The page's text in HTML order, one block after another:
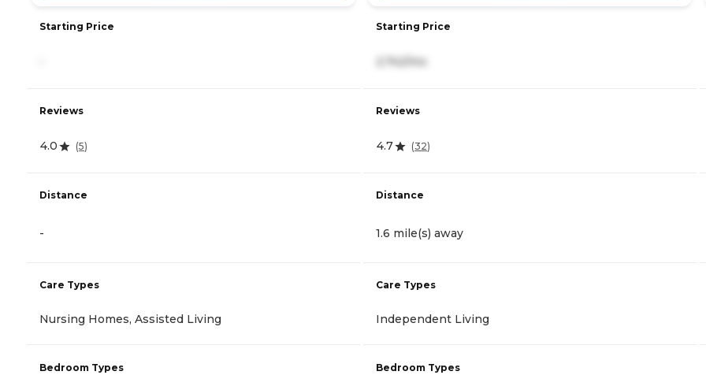
Starting Price
Reviews
4.0 (5)
Distance
-
Care Types
Nursing Homes, Assisted Living
Bedroom Types
Starting Price
Reviews
4.7 (32)
Distance
1.6 mile(s) away
Care Types
Independent Living
Bedroom Types